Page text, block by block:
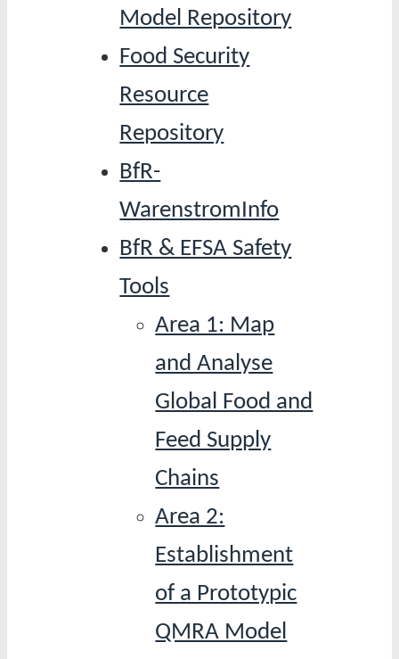
Model Repository
Food Security
Resource
Repository
BfR-
WarenstromInfo
BfR & EFSA Safety
Tools
Area 1: Map
and Analyse
Global Food and
Feed Supply
Chains
Area 2:
Establishment
of a Prototypic
QMRA Model